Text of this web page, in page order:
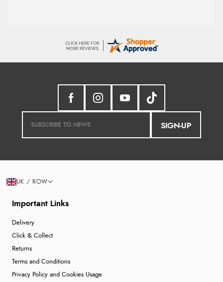
SIGN-UP
Important Links
Delivery
Click & Collect
Returns
Terms and Conditions
Privacy Policy and Cookies Usage
UK / ROW